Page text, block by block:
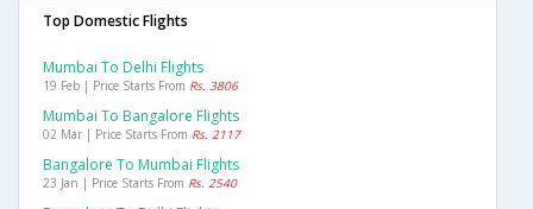
Top Domestic Flights
Mumbai To Delhi Flights
19 Feb | Price Starts From Rs. 3806
Mumbai To Bangalore Flights
02 Mar | Price Starts From Rs. 2117
Bangalore To Mumbai Flights
23 Jan | Price Starts From Rs. 2540